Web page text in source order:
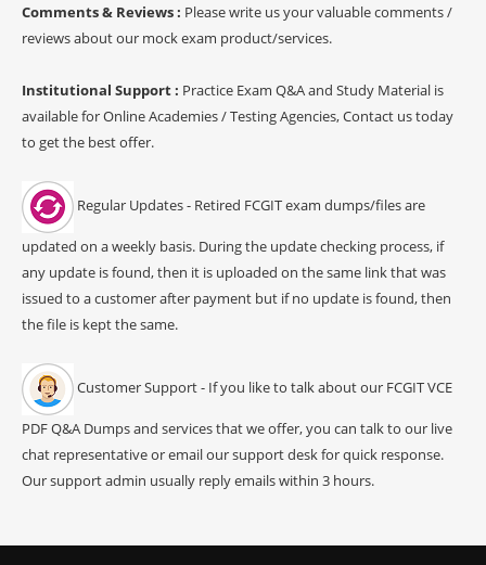
Comments & Reviews : Please write us your valuable comments /
reviews about our mock exam product/services.
Institutional Support : Practice Exam Q&A and Study Material is
available for Online Academies / Testing Agencies, Contact us today
to get the best offer.
Regular Updates - Retired FCGIT exam dumps/files are
updated on a weekly basis. During the update checking process, if
any update is found, then it is uploaded on the same link that was
issued to a customer after payment but if no update is found, then
the file is kept the same.
Customer Support - If you like to talk about our FCGIT VCE
PDF Q&A Dumps and services that we offer, you can talk to our live
chat representative or email our support desk for quick response.
Our support admin usually reply emails within 3 hours.